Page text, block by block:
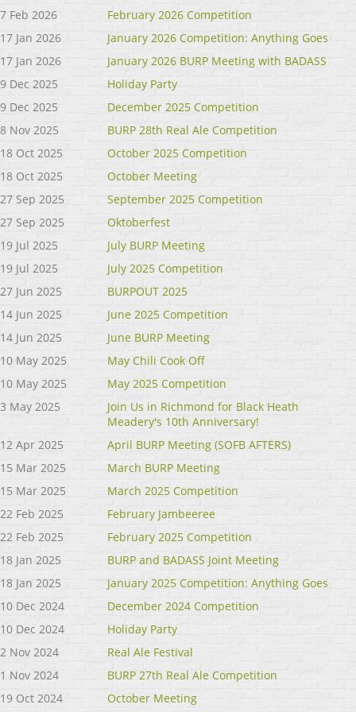
7 Feb 2026
February 2026 Competition
17 Jan 2026
January 2026 Competition: Anything Goes
17 Jan 2026
January 2026 BURP Meeting with BADASS
9 Dec 2025
Holiday Party
9 Dec 2025
December 2025 Competition
8 Nov 2025
BURP 28th Real Ale Competition
18 Oct 2025
October 2025 Competition
18 Oct 2025
October Meeting
27 Sep 2025
September 2025 Competition
27 Sep 2025
Oktoberfest
19 Jul 2025
July BURP Meeting
19 Jul 2025
July 2025 Competition
27 Jun 2025
BURPOUT 2025
14 Jun 2025
June 2025 Competition
14 Jun 2025
June BURP Meeting
10 May 2025
May Chili Cook Off
10 May 2025
May 2025 Competition
3 May 2025
Join Us in Richmond for Black Heath
Meadery's 10th Anniversary!
12 Apr 2025
April BURP Meeting (SOFB AFTERS)
15 Mar 2025
March BURP Meeting
15 Mar 2025
March 2025 Competition
22 Feb 2025
February Jambeeree
22 Feb 2025
February 2025 Competition
18 Jan 2025
BURP and BADASS Joint Meeting
18 Jan 2025
January 2025 Competition: Anything Goes
10 Dec 2024
December 2024 Competition
10 Dec 2024
Holiday Party
2 Nov 2024
Real Ale Festival
1 Nov 2024
BURP 27th Real Ale Competition
19 Oct 2024
October Meeting